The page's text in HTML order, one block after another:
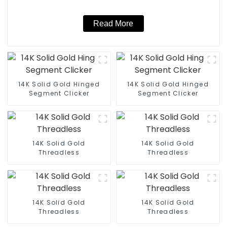
Read More
14K Solid Gold Hinged
Segment Clicker
14K Solid Gold Hinged
Segment Clicker
14K Solid Gold
Threadless
14K Solid Gold
Threadless
14K Solid Gold
Threadless
14K Solid Gold
Threadless